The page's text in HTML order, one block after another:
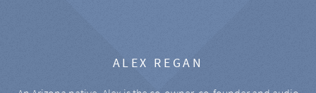
ALEX REGAN